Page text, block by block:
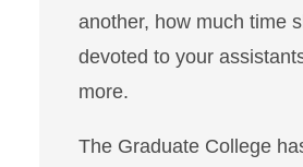
another, how much time
devoted to your
more.
The Graduate College